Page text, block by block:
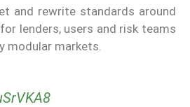
and rewrite standards around
lenders, users and risk teams
modular markets.